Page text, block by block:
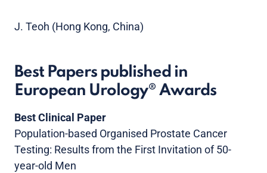
J. Teoh (Hong Kong, China)
Best Papers published in
European Urology® Awards
Best Clinical Paper
Population-based Organised Prostate Cancer
Testing: Results from the First Invitation of 50-
year-old Men